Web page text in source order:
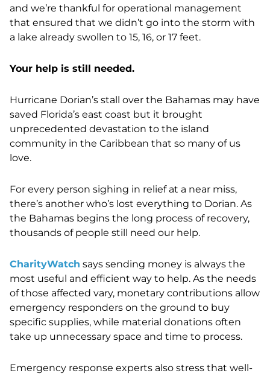
and we’re thankful for operational management
that ensured that we didn’t go into the storm with
a lake already swollen to 15, 16, or 17 feet.
Your help is still needed.
Hurricane Dorian’s stall over the Bahamas may have
saved Florida’s east coast but it brought
unprecedented devastation to the island
community in the Caribbean that so many of us
love.
For every person sighing in relief at a near miss,
there’s another who’s lost everything to Dorian. As
the Bahamas begins the long process of recovery,
thousands of people still need our help.
CharityWatch says sending money is always the
most useful and efficient way to help. As the needs
of those affected vary, monetary contributions allow
emergency responders on the ground to buy
specific supplies, while material donations often
take up unnecessary space and time to process.
Emergency response experts also stress that well-